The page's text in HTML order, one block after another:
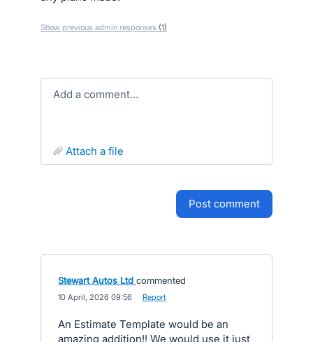
Show previous admin responses (1)
Add a comment…
attach a file
post comment
Stewart Autos Ltd commented
10 April, 2026 09:56 Report
An Estimate Template would be an
amazing addition!! We would use it just